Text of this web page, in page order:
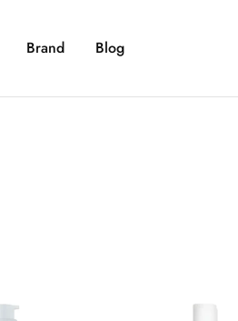
Brand Blog